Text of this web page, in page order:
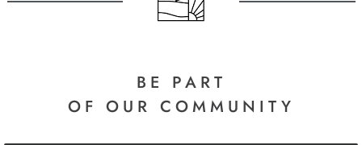
BE PART
OF OUR COMMUNITY